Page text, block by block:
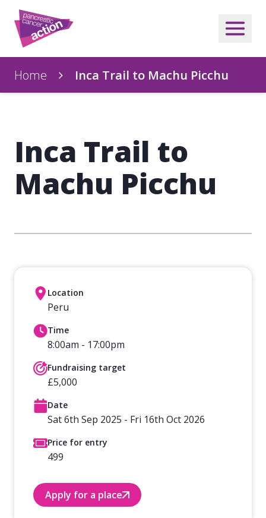
Home Inca Trail to Machu Picchu
Inca Trail to
Machu Picchu
Location
Peru
Time
8:00am - 17:00pm
Fundraising target
£5,000
Date
Sat 6th Sep 2025 - Fri 16th Oct 2026
Price for entry
499
Apply for a place